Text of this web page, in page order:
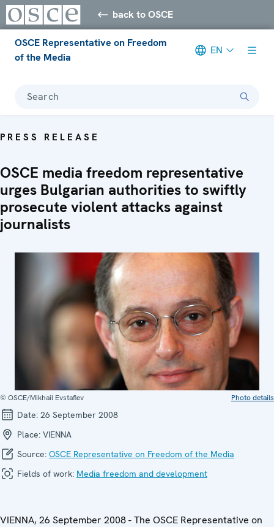
back to OSCE
OSCE Representative on Freedom
of the Media
EN
Search
PRESS RELEASE
OSCE media freedom representative
urges Bulgarian authorities to swiftly
prosecute violent attacks against
journalists
© OSCE/Mikhail Evstafiev Photo details
Date: 26 September 2008
Place: VIENNA
Source: OSCE Representative on Freedom of the Media
Fields of work: Media freedom and development
VIENNA, 26 September 2008 - The OSCE Representative on